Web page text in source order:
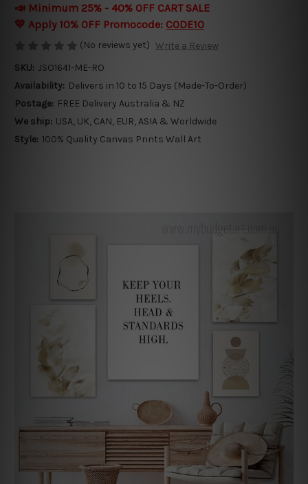
📣 Minimum 25% - 40% OFF CART SALE
💛 Apply 10% OFF Promocode: CODE10
(No reviews yet) Write a Review
SKU: JSO1641-ME-RO
Availability: Delivers in 10 to 15 Days (Made-To-Order)
Postage: FREE Delivery Australia & NZ
We ship: USA, UK, CAN, EUR, ASIA & Worldwide
Style: 100% Quality Canvas Prints Wall Art